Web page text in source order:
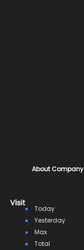
About Company
Visit
Today
Yesterday
Max
Total